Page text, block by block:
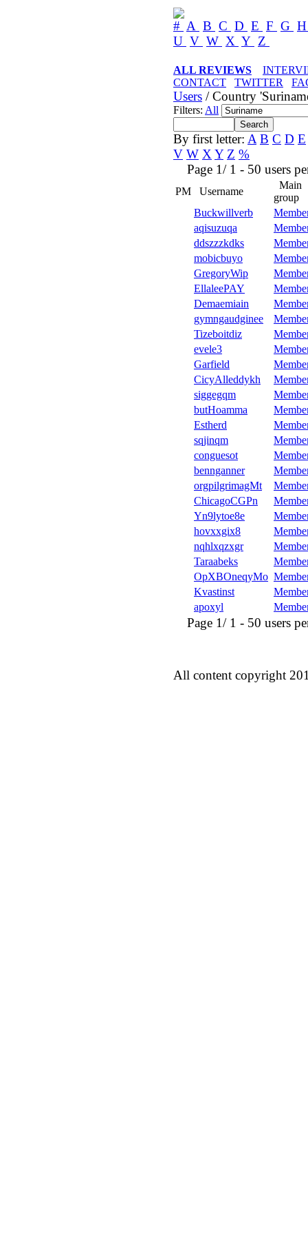
# A B C D E F G
U V W X Y Z
ALL REVIEWS
CONTACT
TWITTER
Users / Country
Filters: All
By first letter: A B C D E
V W X Y Z %
Page 1/ 1 - 50 users
PM Username
Main
group
Buckwillverb
aqisuzuqa
ddszzzkdks
mobicbuyo
GregoryWip
EllaleePAY
Demaemiain
gymngaudginee
Tizeboitdiz
evele3
Garfield
CicyAlleddykh
siggegqm
butHoamma
Estherd
sqjinqm
conguesot
bennganner
orgpilgrimagMt
ChicagoCGPn
Yn9lytoe8e
hovxxgix8
nqhlxqzxgr
Taraabeks
OpXBOneqyMo
Kvastinst
apoxyl
Page 1/ 1 - 50 users
All content copyright